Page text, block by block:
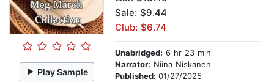
Play Sample
Sale: $9.44
Club: $6.74
Unabridged: 6 hr 23 min
Narrator: Niina Niskanen
Published: 01/27/2025